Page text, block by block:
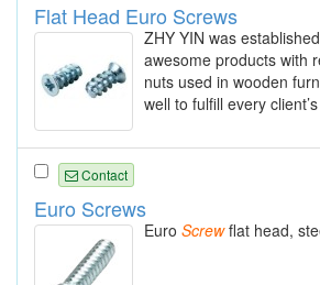
Flat Head Euro Screws
ZHY YIN was
awesome products with
nuts used in wooden
well to fulfill every
Contact
Euro Screws
Euro Screwflat head,